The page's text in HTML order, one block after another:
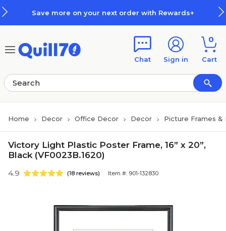
Save more on your next order with Rewards+
Chat Sign in
0
Cart
Home Decor Office Decor Decor Picture Frames &
Victory Light Plastic Poster Frame, 16” x 20”,
Black (VF0023B.1620)
4.9 (18 reviews) Item #: 901-132830